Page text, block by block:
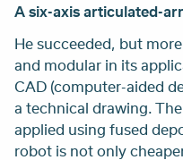
A six-axis articulated-
He succeeded, but
and modular in its
CAD (computer-aided
a technical drawing.
applied using fused
robot is not only